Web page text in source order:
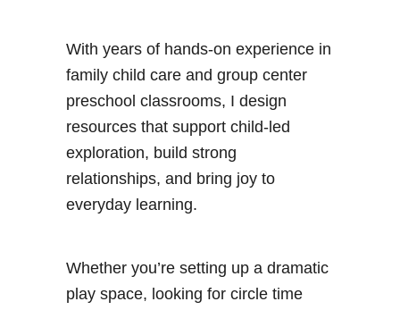
With years of hands-on experience in
family child care and group center
preschool classrooms, I design
resources that support child-led
exploration, build strong
relationships, and bring joy to
everyday learning.
Whether you’re setting up a dramatic
play space, looking for circle time